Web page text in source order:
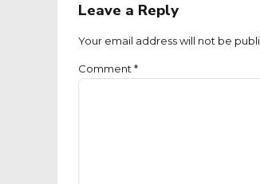
Leave a Reply
Your email address will not be
Comment*